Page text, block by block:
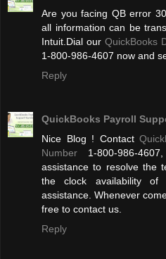
Are you facing QB error
all information can be
Intuit.Dial our QuickBooks
1-800-986-4607 now and
Reply
QuickBooks Payroll
Nice Blog ! Contact
Number 1-800-986-
assistance to resolve the
the clock availability
assistance. Whenever
free to contact us.
Reply